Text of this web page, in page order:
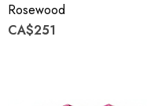
Rosewood
CA$251